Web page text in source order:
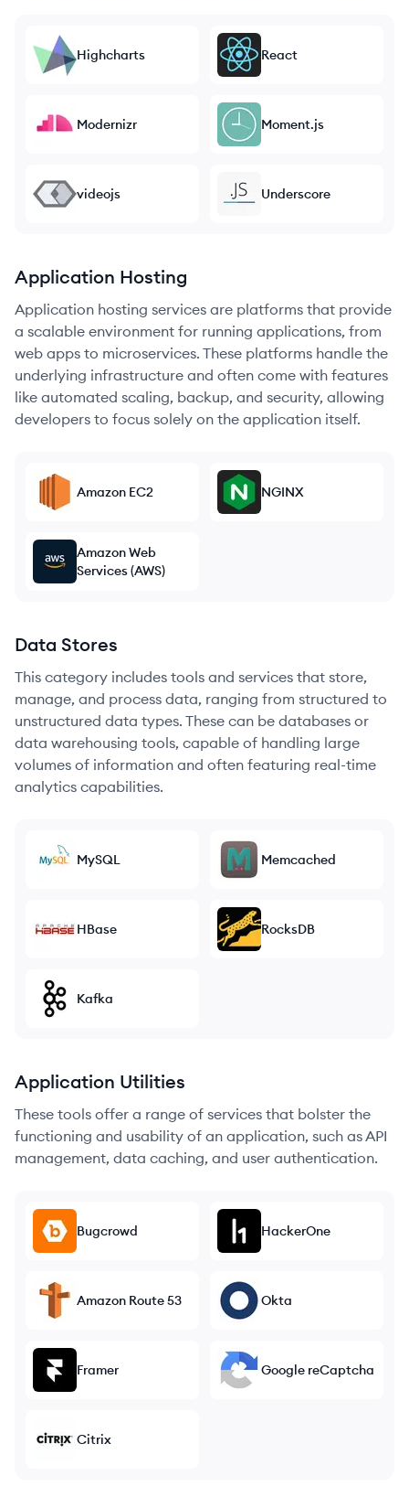
Highcharts React
Modernizr Moment.js
videojs Underscore
Application Hosting
Application hosting services are platforms that provide
a scalable environment for running applications, from
web apps to microservices. These platforms handle the
underlying infrastructure and often come with features
like automated scaling, backup, and security, allowing
developers to focus solely on the application itself.
Amazon EC2 NGINX
Amazon Web
Services (AWS)
Data Stores
This category includes tools and services that store,
manage, and process data, ranging from structured to
unstructured data types. These can be databases or
data warehousing tools, capable of handling large
volumes of information and often featuring real-time
analytics capabilities.
MySQL Memcached
HBase RocksDB
Kafka
Application Utilities
These tools offer a range of services that bolster the
functioning and usability of an application, such as API
management, data caching, and user authentication.
Bugcrowd HackerOne
Amazon Route 53 Okta
Framer Google reCaptcha
Citrix